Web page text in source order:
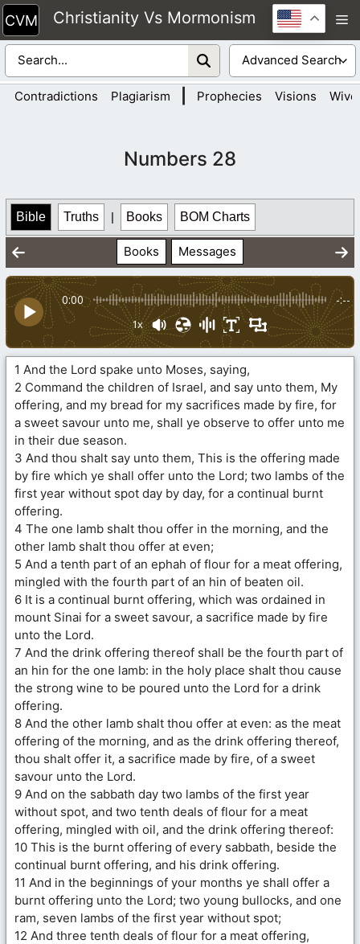
Skip
to
content
Christianity Vs Mormonism
Contradictions Plagiarism Prophecies Visions
Numbers 28
Bible Truths | Books BOM Charts
Books Messages
0:00 -:--
1x
1 And the Lord spake unto Moses, saying,
2 Command the children of Israel, and say unto them, My
offering, and my bread for my sacrifices made by fire, for
a sweet savour unto me, shall ye observe to offer unto me
in their due season.
3 And thou shalt say unto them, This is the offering made
by fire which ye shall offer unto the Lord; two lambs of the
first year without spot day by day, for a continual burnt
offering.
4 The one lamb shalt thou offer in the morning, and the
other lamb shalt thou offer at even;
5 And a tenth part of an ephah of flour for a meat offering,
mingled with the fourth part of an hin of beaten oil.
6 It is a continual burnt offering, which was ordained in
mount Sinai for a sweet savour, a sacrifice made by fire
unto the Lord.
7 And the drink offering thereof shall be the fourth part of
an hin for the one lamb: in the holy place shalt thou cause
the strong wine to be poured unto the Lord for a drink
offering.
8 And the other lamb shalt thou offer at even: as the meat
offering of the morning, and as the drink offering thereof,
thou shalt offer it, a sacrifice made by fire, of a sweet
savour unto the Lord.
9 And on the sabbath day two lambs of the first year
without spot, and two tenth deals of flour for a meat
offering, mingled with oil, and the drink offering thereof:
10 This is the burnt offering of every sabbath, beside the
continual burnt offering, and his drink offering.
11 And in the beginnings of your months ye shall offer a
burnt offering unto the Lord; two young bullocks, and one
ram, seven lambs of the first year without spot;
12 And three tenth deals of flour for a meat offering,